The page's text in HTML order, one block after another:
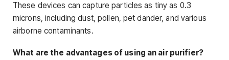
These devices can capture particles as tiny as 0.3
microns, including dust, pollen, pet dander, and various
airborne contaminants.
What are the advantages of using an air purifier?